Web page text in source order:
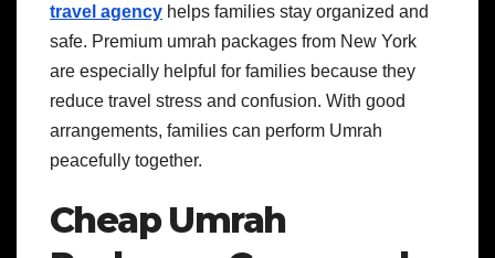
travel agency helps families stay organized and
safe. Premium umrah packages from New York
are especially helpful for families because they
reduce travel stress and confusion. With good
arrangements, families can perform Umrah
peacefully together.
Cheap Umrah